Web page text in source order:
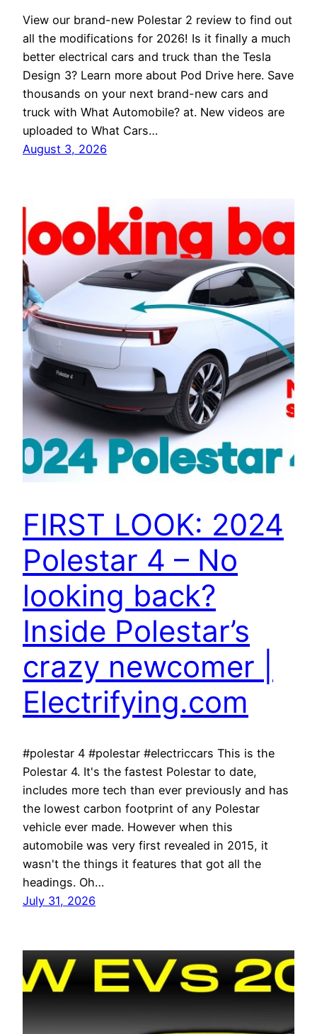
View our brand-new Polestar 2 review to find out
all the modifications for 2026! Is it finally a much
better electrical cars and truck than the Tesla
Design 3? Learn more about Pod Drive here. Save
thousands on your next brand-new cars and
truck with What Automobile? at. New videos are
uploaded to What Cars…
August 3, 2026
FIRST LOOK: 2024
Polestar 4 – No
looking back?
Inside Polestar’s
crazy newcomer |
Electrifying.com
#polestar 4 #polestar #electriccars This is the
Polestar 4. It's the fastest Polestar to date,
includes more tech than ever previously and has
the lowest carbon footprint of any Polestar
vehicle ever made. However when this
automobile was very first revealed in 2015, it
wasn't the things it features that got all the
headings. Oh…
July 31, 2026